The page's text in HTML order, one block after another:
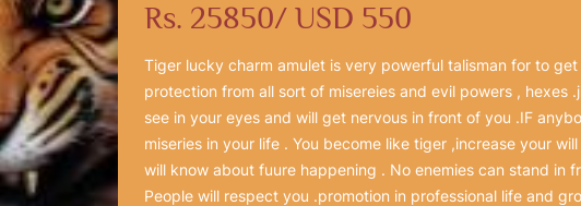
Rs. 25850/ USD 550
Tiger lucky charm amulet is very powerful talisman for to
protection from all sort of misereies and evil powers ,
see in your eyes and will get nervous in front of you .IF
miseries in your life . You become like tiger ,increase your
will know about fuure happening . No enemies can stand
People will respect you .promotion in professional life and